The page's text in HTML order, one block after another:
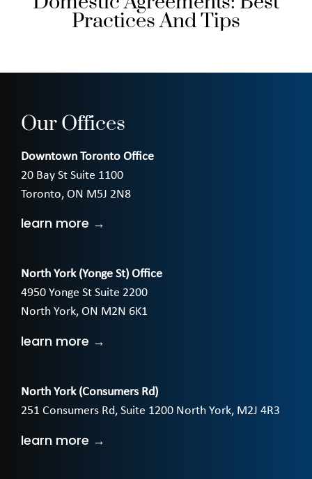
Practices And Tips
Our Offices
Downtown Toronto Office
20 Bay St Suite 1100
Toronto, ON M5J 2N8
learn more →
North York (Yonge St) Office
4950 Yonge St Suite 2200
North York, ON M2N 6K1
learn more →
North York (Consumers Rd)
251 Consumers Rd, Suite 1200 North York, M2J 4R3
learn more →